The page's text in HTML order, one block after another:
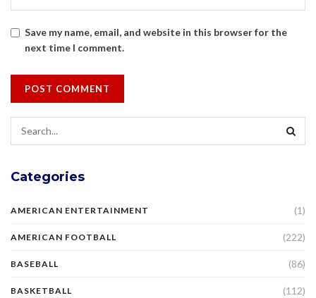
Save my name, email, and website in this browser for the
next time I comment.
Categories
AMERICAN ENTERTAINMENT (1)
AMERICAN FOOTBALL (222)
BASEBALL (86)
BASKETBALL (112)